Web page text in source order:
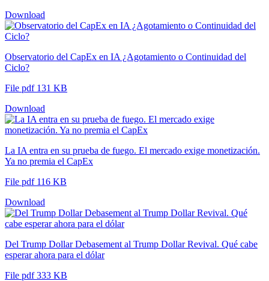
Download
Observatorio del CapEx en IA ¿Agotamiento o Continuidad del
Ciclo?
File pdf 131 KB
Download
La IA entra en su prueba de fuego. El mercado exige monetización.
Ya no premia el CapEx
File pdf 116 KB
Download
Del Trump Dollar Debasement al Trump Dollar Revival. Qué cabe
esperar ahora para el dólar
File pdf 333 KB